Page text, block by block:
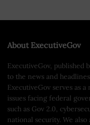
About ExecutiveGov
ExecutiveGov, published
to the news and
ExecutiveGov serves as
issues facing federal
such as Gov 2.0,
national security. We